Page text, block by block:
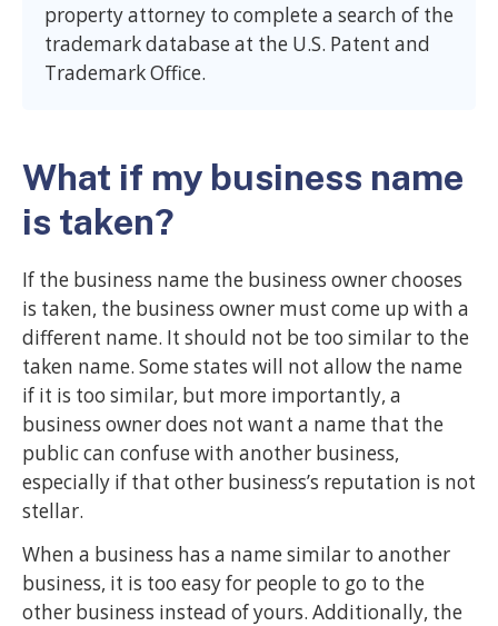
property attorney to complete a search of the
trademark database at the U.S. Patent and
Trademark Office.
What if my business name
is taken?
If the business name the business owner chooses
is taken, the business owner must come up with a
different name. It should not be too similar to the
taken name. Some states will not allow the name
if it is too similar, but more importantly, a
business owner does not want a name that the
public can confuse with another business,
especially if that other business’s reputation is not
stellar.
When a business has a name similar to another
business, it is too easy for people to go to the
other business instead of yours. Additionally, the